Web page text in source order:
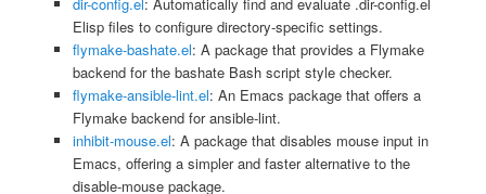
Elisp files to configure directory-specific settings.
flymake-bashate.el: A package that provides a Flymake
backend for the bashate Bash script style checker.
flymake-ansible-lint.el: An Emacs package that offers a
Flymake backend for ansible-lint.
inhibit-mouse.el: A package that disables mouse input in
Emacs, offering a simpler and faster alternative to the
disable-mouse package.